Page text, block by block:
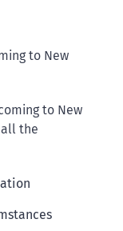
to New
to New
the